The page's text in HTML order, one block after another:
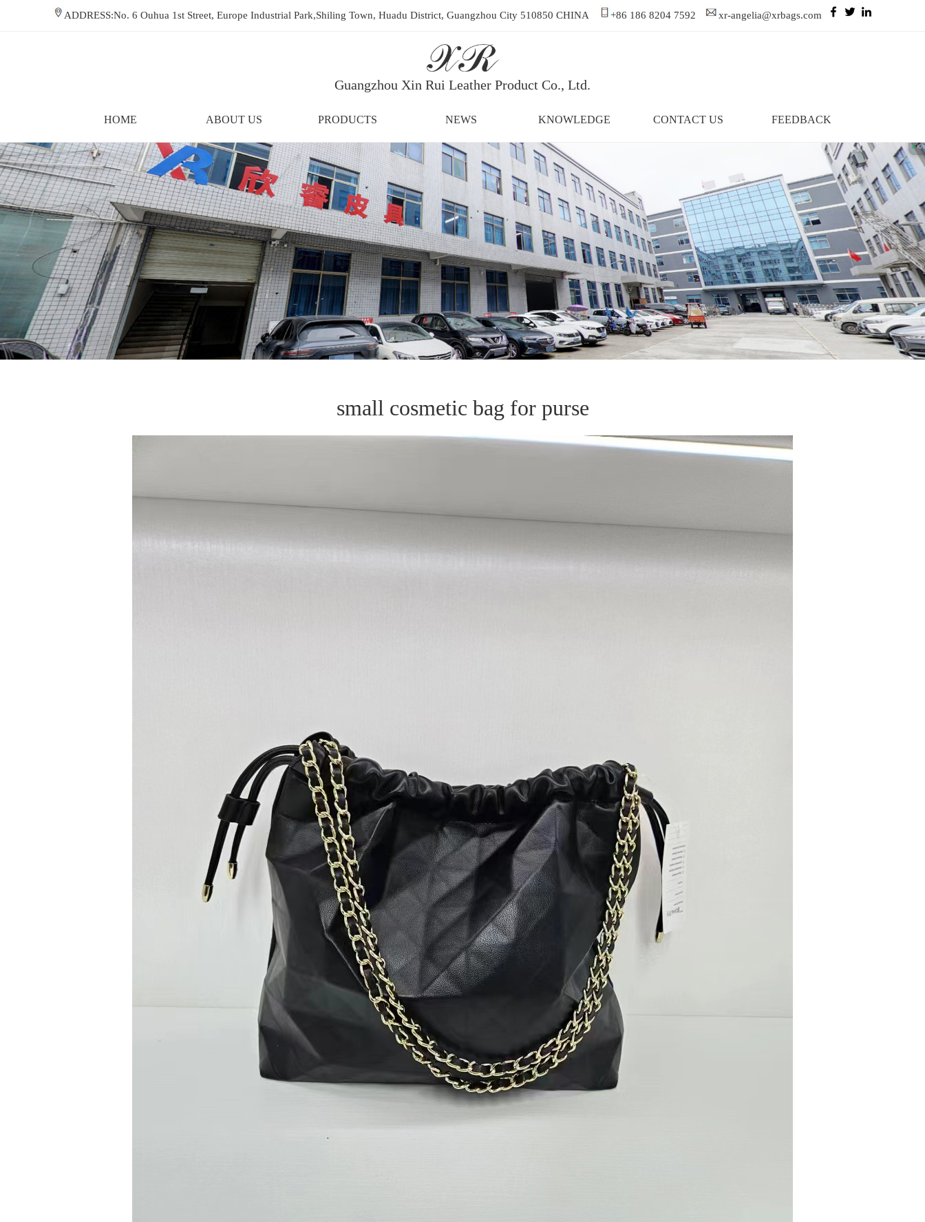
ADDRESS:No. 6 Ouhua 1st Street, Europe Industrial Park,Shiling Town, Huadu District, Guangzhou City 510850 CHINA +86 186 8204 7592 xr-angelia@xrbags.com
Guangzhou Xin Rui Leather Product Co., Ltd.
HOME ABOUT US PRODUCTS NEWS KNOWLEDGE CONTACT US FEEDBACK
small cosmetic bag for purse